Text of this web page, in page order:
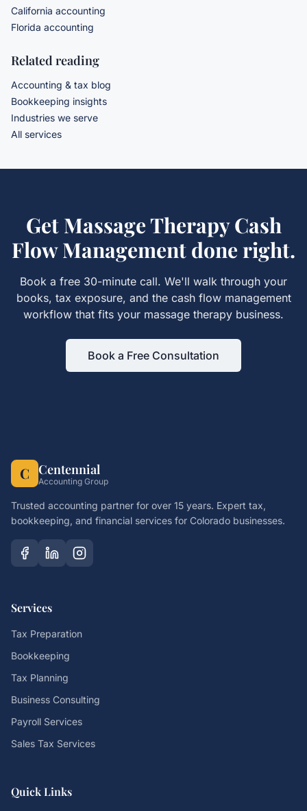
California accounting
Florida accounting
Related reading
Accounting & tax blog
Bookkeeping insights
Industries we serve
All services
Get Massage Therapy Cash
Flow Management done right.
Book a free 30-minute call. We'll walk through your
books, tax exposure, and the cash flow management
workflow that fits your massage therapy business.
Book a Free Consultation
C Centennial
Accounting Group
Trusted accounting partner for over 15 years. Expert tax,
bookkeeping, and financial services for Colorado businesses.
Services
Tax Preparation
Bookkeeping
Tax Planning
Business Consulting
Payroll Services
Sales Tax Services
Quick Links